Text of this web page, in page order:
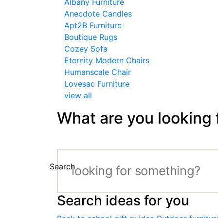
Albany Furniture
Anecdote Candles
Apt2B Furniture
Boutique Rugs
Cozey Sofa
Eternity Modern Chairs
Humanscale Chair
Lovesac Furniture
view all
What are you looking
Search
Search ideas for you